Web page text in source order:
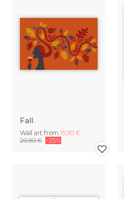
Fall
Wall art from 15,90 €
20,90 € -25%